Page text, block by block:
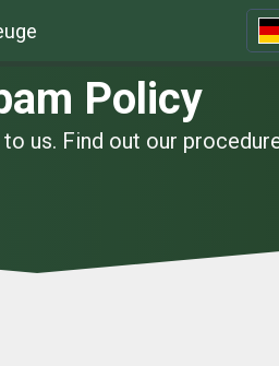
Policy
us. Find out our